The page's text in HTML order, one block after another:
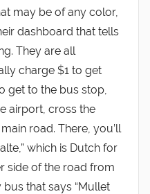
may be of any color,
dashboard that tells
They are all
charge $1 to get
get to the bus stop,
airport, cross the
road. There, you’ll
which is Dutch for
side of the road from
that says “Mullet